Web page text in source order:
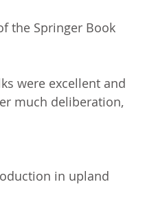
the Springer Book
were excellent and
much deliberation,
in upland